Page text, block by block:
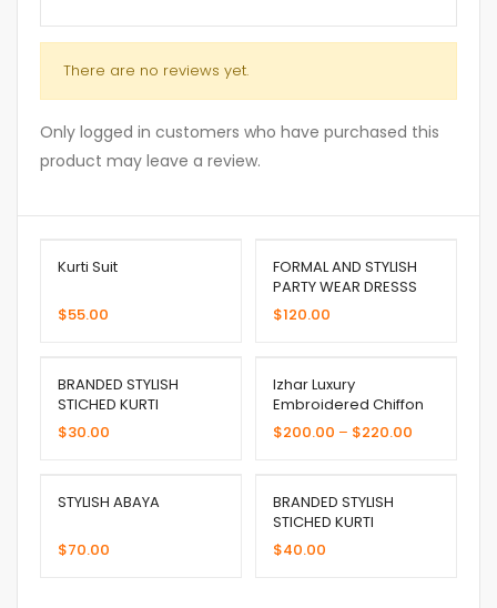
There are no reviews yet.
Only logged in customers who have purchased this
product may leave a review.
Kurti Suit
$55.00
FORMAL AND STYLISH
PARTY WEAR DRESSS
$120.00
BRANDED STYLISH
STICHED KURTI
$30.00
Izhar Luxury
Embroidered Chiffon
$200.00 – $220.00
STYLISH ABAYA
$70.00
BRANDED STYLISH
STICHED KURTI
$40.00